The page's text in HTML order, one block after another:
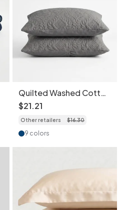
Quilted Washed Cotton
Pillowcase 2 pcs -
Water Repellent,
Ultrasonic Embossed
Breathable Skin-
$21.21
Other retailers $16.30
9 colors